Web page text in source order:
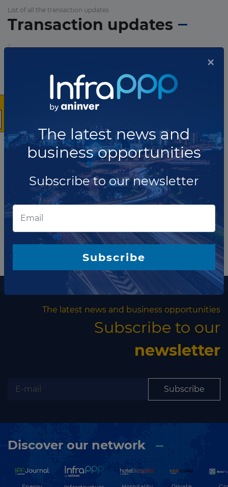
List of all the transaction updates
Transaction updates
More information
The latest news and business opportunities
Subscribe to our
newsletter
Subscribe
Discover our network
×
The latest news and
business opportunities
Subscribe to our newsletter
Subscribe